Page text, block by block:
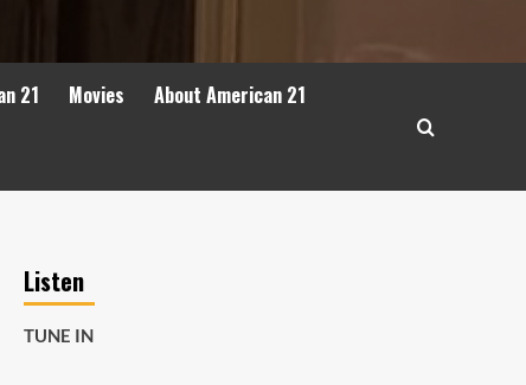
21 Movies About American 21
Listen
TUNE IN